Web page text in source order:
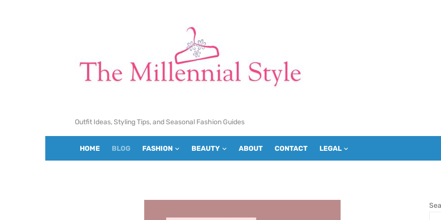
Outfit Ideas, Styling Tips, and Seasonal Fashion Guides
HOME BLOG FASHION BEAUTY ABOUT CONTACT LEGAL